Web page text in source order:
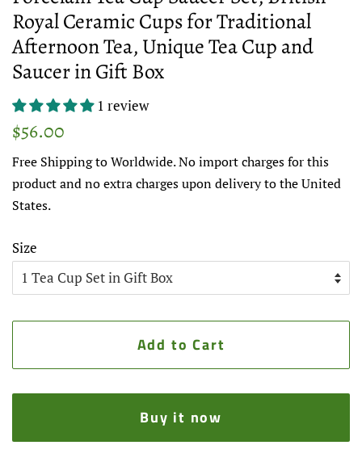
Royal Ceramic Cups for Traditional
Afternoon Tea, Unique Tea Cup and
Saucer in Gift Box
1 review
Regular
$56.00
Free Shipping to Worldwide. No import charges for this
product and no extra charges upon delivery to the United
States.
Size
Add to Cart
Buy it now